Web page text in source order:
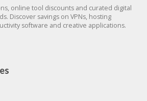
online tool discounts and curated digital
Discover savings on VPNs, hosting
software and creative applications.